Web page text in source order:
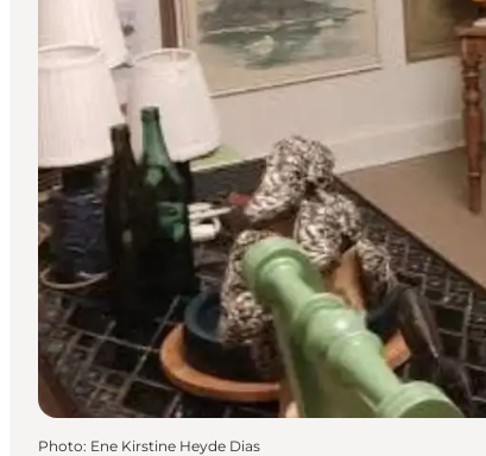
Photo: Ene Kirstine Heyde Dias